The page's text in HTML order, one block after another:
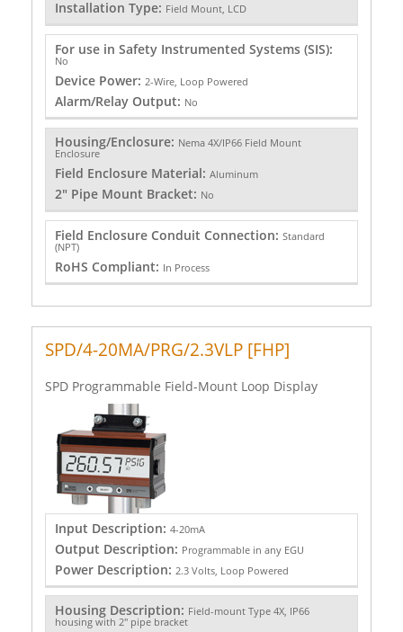
Installation Type: Field Mount, LCD
For use in Safety Instrumented Systems (SIS):
No
Device Power: 2-Wire, Loop Powered
Alarm/Relay Output: No
Housing/Enclosure: Nema 4X/IP66 Field Mount
Enclosure
Field Enclosure Material: Aluminum
2" Pipe Mount Bracket: No
Field Enclosure Conduit Connection: Standard
(NPT)
RoHS Compliant: In Process
SPD/4-20MA/PRG/2.3VLP [FHP]
SPD Programmable Field-Mount Loop Display
Input Description: 4-20mA
Output Description: Programmable in any EGU
Power Description: 2.3 Volts, Loop Powered
Housing Description: Field-mount Type 4X, IP66
housing with 2" pipe bracket